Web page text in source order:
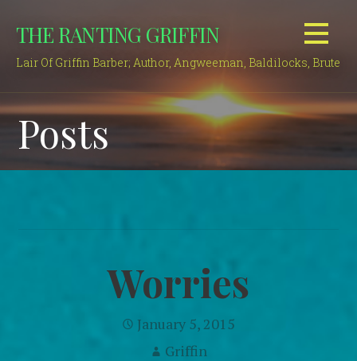
THE RANTING GRIFFIN
Lair Of Griffin Barber; Author, Angweeman, Baldilocks, Brute
Posts
Worries
January 5, 2015
Griffin